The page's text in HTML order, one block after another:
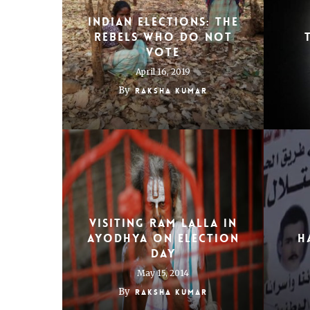
Indian Elections: The
rebels who do not
vote
April 16, 2019
By Raksha Kumar
Visiting Ram Lalla in
Ayodhya on election
day
May 15, 2014
By Raksha Kumar